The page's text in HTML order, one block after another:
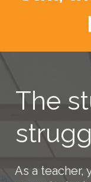
The
As a teacher,